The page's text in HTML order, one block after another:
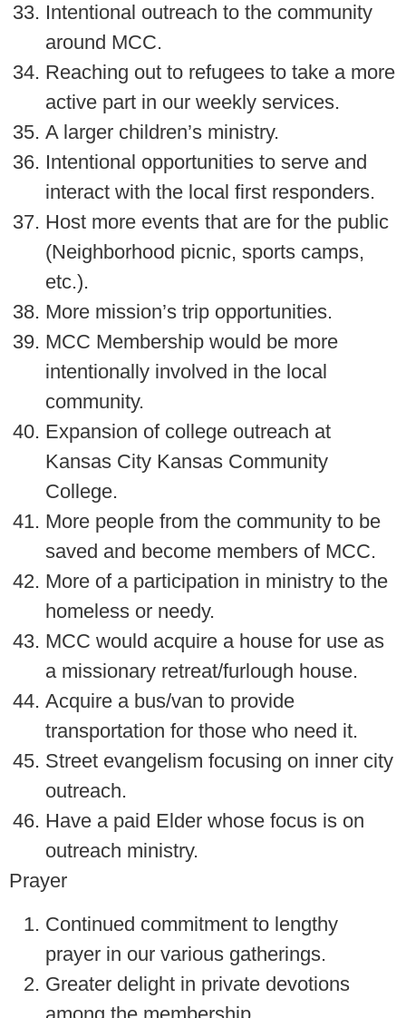
Intentional outreach to the community
around MCC.
Reaching out to refugees to take a more
active part in our weekly services.
A larger children’s ministry.
Intentional opportunities to serve and
interact with the local first responders.
Host more events that are for the public
(Neighborhood picnic, sports camps,
etc.).
More mission’s trip opportunities.
MCC Membership would be more
intentionally involved in the local
community.
Expansion of college outreach at
Kansas City Kansas Community
College.
More people from the community to be
saved and become members of MCC.
More of a participation in ministry to the
homeless or needy.
MCC would acquire a house for use as
a missionary retreat/furlough house.
Acquire a bus/van to provide
transportation for those who need it.
Street evangelism focusing on inner city
outreach.
Have a paid Elder whose focus is on
outreach ministry.
Prayer
Continued commitment to lengthy
prayer in our various gatherings.
Greater delight in private devotions